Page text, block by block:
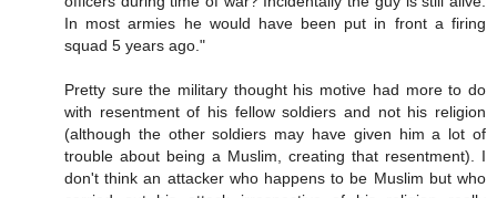
In most armies he would have been put in front a firing
squad 5 years ago."
Pretty sure the military thought his motive had more to do
with resentment of his fellow soldiers and not his religion
(although the other soldiers may have given him a lot of
trouble about being a Muslim, creating that resentment). I
don't think an attacker who happens to be Muslim but who